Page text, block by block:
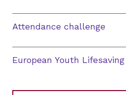
Attendance challenge
European Youth